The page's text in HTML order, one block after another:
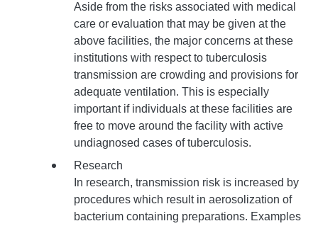
Aside from the risks associated with medical
care or evaluation that may be given at the
above facilities, the major concerns at these
institutions with respect to tuberculosis
transmission are crowding and provisions for
adequate ventilation. This is especially
important if individuals at these facilities are
free to move around the facility with active
undiagnosed cases of tuberculosis.
Research
In research, transmission risk is increased by
procedures which result in aerosolization of
bacterium containing preparations. Examples